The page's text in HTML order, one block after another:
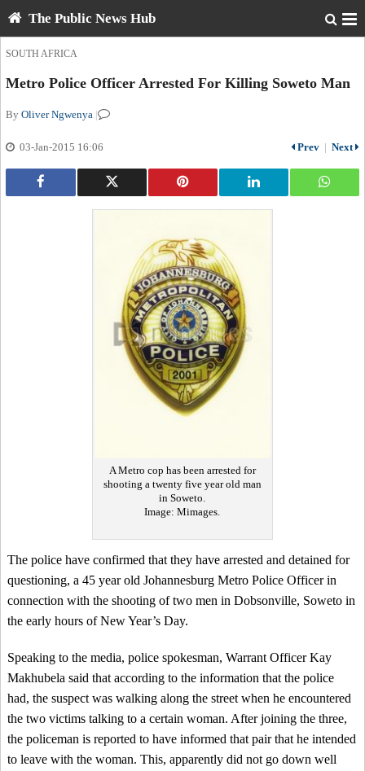
The Public News Hub
SOUTH AFRICA
Metro Police Officer Arrested For Killing Soweto Man
By Oliver Ngwenya |
03-Jan-2015 16:06 Prev | Next
A Metro cop has been arrested for
shooting a twenty five year old man
in Soweto.
Image: Mimages.
The police have confirmed that they have arrested and detained for
questioning, a 45 year old Johannesburg Metro Police Officer in
connection with the shooting of two men in Dobsonville, Soweto in
the early hours of New Year’s Day.
Speaking to the media, police spokesman, Warrant Officer Kay
Makhubela said that according to the information that the police
had, the suspect was walking along the street when he encountered
the two victims talking to a certain woman. After joining the three,
the policeman is reported to have informed that pair that he intended
to leave with the woman. This, apparently did not go down well